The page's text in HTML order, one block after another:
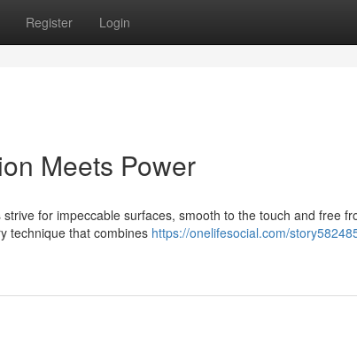
Register Login
Meets Power
for impeccable surfaces, smooth to the touch and free
technique that combines https://onelifesocial.com/